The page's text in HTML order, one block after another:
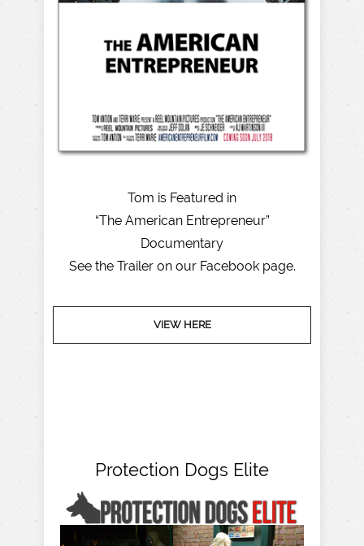
Tom is Featured in
“The American Entrepreneur”
Documentary
See the Trailer on our Facebook page.
VIEW HERE
Protection Dogs Elite